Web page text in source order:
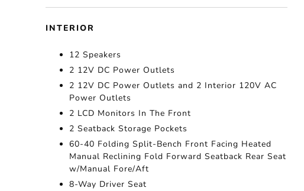
INTERIOR
12 Speakers
2 12V DC Power Outlets
2 12V DC Power Outlets and 2 Interior 120V AC
Power Outlets
2 LCD Monitors In The Front
2 Seatback Storage Pockets
60-40 Folding Split-Bench Front Facing Heated
Manual Reclining Fold Forward Seatback Rear Seat
w/Manual Fore/Aft
8-Way Driver Seat